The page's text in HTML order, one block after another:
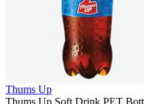
Thums Up
Thums Up Soft Drink PET